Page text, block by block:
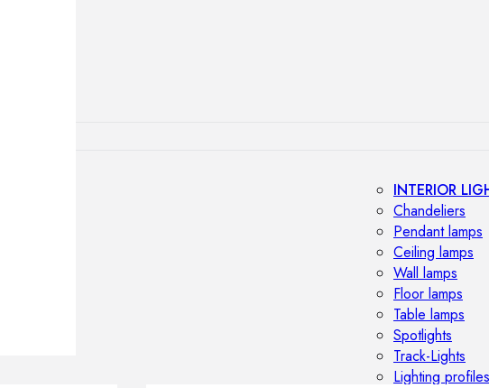
INTERIOR
Chandeliers
Pendant lamps
Ceiling lamps
Wall lamps
Floor lamps
Table lamps
Spotlights
Track-Lights
Lighting profiles